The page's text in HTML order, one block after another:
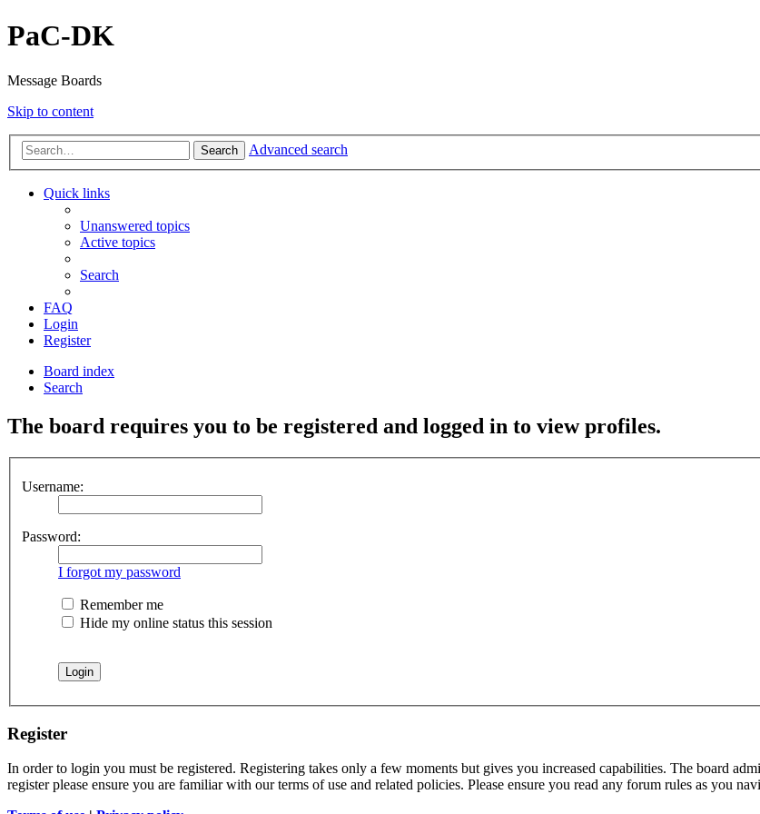
PaC-DK
Message Boards
Skip to content
Search Advanced search
Quick links
Unanswered topics
Active topics
Search
FAQ
Login
Register
Board index
Search
The board requires you to be registered and logged in to view profiles.
Username:
Password:
I forgot my password
Remember me
Hide my online status this session
Register
In order to login you must be registered. Registering takes only a few moments but gives you increased capabilities. The board
register please ensure you are familiar with our terms of use and related policies. Please ensure you read any forum rules as you